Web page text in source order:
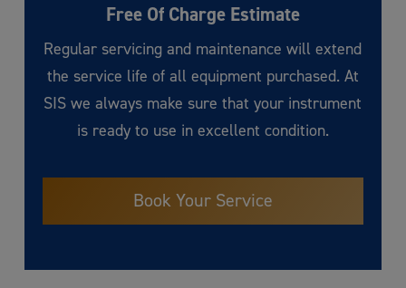
Free Of Charge Estimate
Regular servicing and maintenance will extend
the service life of all equipment purchased. At
SIS we always make sure that your instrument
is ready to use in excellent condition.
Book Your Service